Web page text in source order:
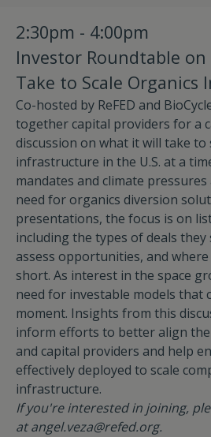
2:30pm - 4:00pm
Investor Roundtable
Take to Scale
Co-hosted by ReFED and
together capital providers for a
discussion on what it will take to
infrastructure in the U.S. at a
mandates and climate
need for organics diversion
presentations, the focus is on
including the types of deals they
assess opportunities, and
short. As interest in the space
need for investable models that
moment. Insights from this
inform efforts to better align
and capital providers and help
effectively deployed to scale
infrastructure.
If you're interested in joining,
atangel.veza@refed.org.